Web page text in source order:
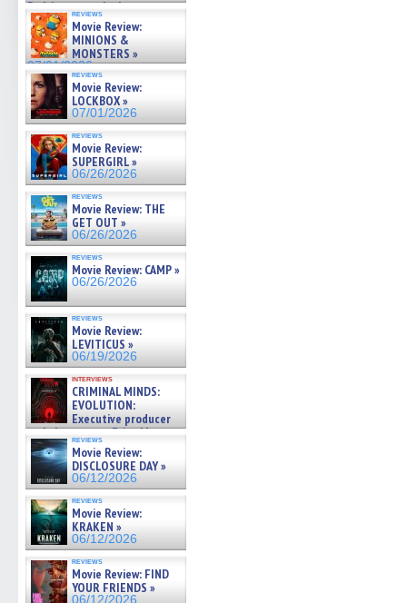
Rodriguez on the latest
season – Exclusive »
07/05/2026
reviews
Movie Review:
MINIONS &
MONSTERS »
07/01/2026
reviews
Movie Review:
LOCKBOX »
07/01/2026
reviews
Movie Review:
SUPERGIRL »
06/26/2026
reviews
Movie Review: THE
GET OUT »
06/26/2026
reviews
Movie Review: CAMP »
06/26/2026
reviews
Movie Review:
LEVITICUS »
06/19/2026
interviews
CRIMINAL MINDS:
EVOLUTION:
Executive producer
and showrunner Erica Messer
gives the scoop on the lat »
06/19/2026
reviews
Movie Review:
DISCLOSURE DAY »
06/12/2026
reviews
Movie Review:
KRAKEN »
06/12/2026
reviews
Movie Review: FIND
YOUR FRIENDS »
06/12/2026